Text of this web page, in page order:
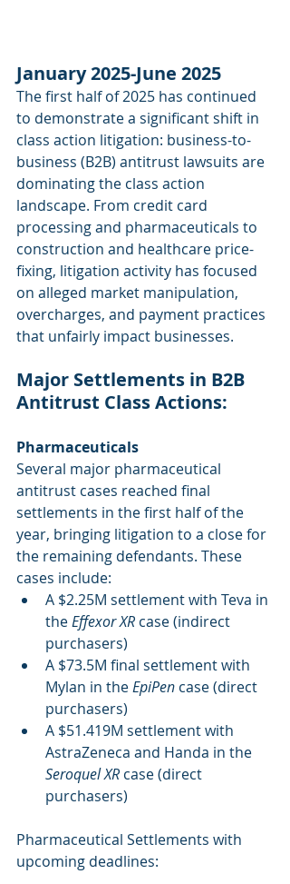
January 2025-June 2025
The first half of 2025 has continued
to demonstrate a significant shift in
class action litigation: business-to-
business (B2B) antitrust lawsuits are
dominating the class action
landscape. From credit card
processing and pharmaceuticals to
construction and healthcare price-
fixing, litigation activity has focused
on alleged market manipulation,
overcharges, and payment practices
that unfairly impact businesses.
Major Settlements in B2B
Antitrust Class Actions:
Pharmaceuticals
Several major pharmaceutical
antitrust cases reached final
settlements in the first half of the
year, bringing litigation to a close for
the remaining defendants. These
cases include:
A $2.25M settlement with Teva in
the Effexor XR case (indirect
purchasers)
A $73.5M final settlement with
Mylan in the EpiPen case (direct
purchasers)
A $51.419M settlement with
AstraZeneca and Handa in the
Seroquel XR case (direct
purchasers)
Pharmaceutical Settlements with
upcoming deadlines: